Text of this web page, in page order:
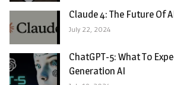
Claude 4: The Future Of
July 22, 2024
ChatGPT-5: What To
Generation AI